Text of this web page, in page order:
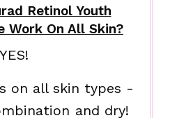
Retinol Youth
Work On All Skin?
YES!
on all skin types -
and dry!